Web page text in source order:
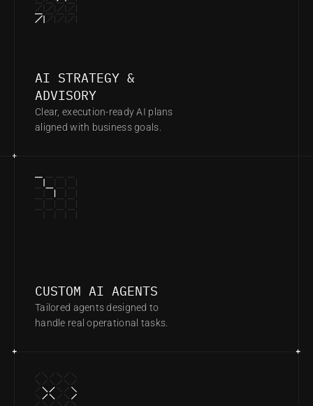
AI STRATEGY &
ADVISORY
Clear, execution-ready AI plans
aligned with business goals.
CUSTOM AI AGENTS
Tailored agents designed to
handle real operational tasks.